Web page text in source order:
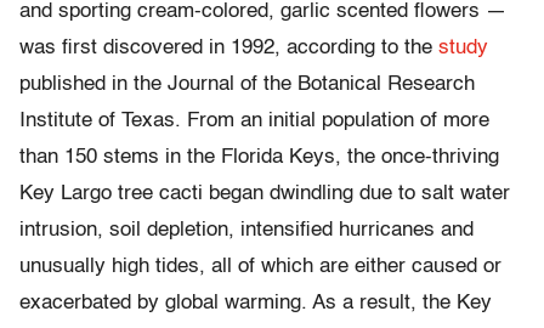
and sporting cream-colored, garlic scented flowers —
was first discovered in 1992, according to the study
published in the Journal of the Botanical Research
Institute of Texas. From an initial population of more
than 150 stems in the Florida Keys, the once-thriving
Key Largo tree cacti began dwindling due to salt water
intrusion, soil depletion, intensified hurricanes and
unusually high tides, all of which are either caused or
exacerbated by global warming. As a result, the Key